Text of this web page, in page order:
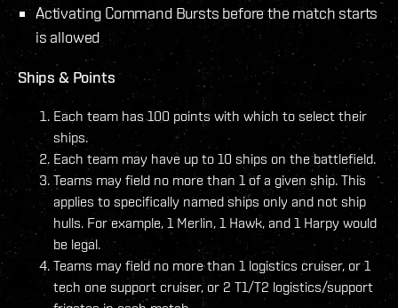
Activating Command Bursts before the match starts
is allowed
Ships & Points
Each team has 100 points with which to select their
ships.
Each team may have up to 10 ships on the battlefield.
Teams may field no more than 1 of a given ship. This
applies to specifically named ships only and not ship
hulls. For example, 1 Merlin, 1 Hawk, and 1 Harpy would
be legal.
Teams may field no more than 1 logistics cruiser, or 1
tech one support cruiser, or 2 T1/T2 logistics/support